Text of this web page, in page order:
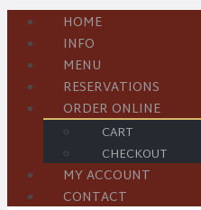
HOME
INFO
MENU
RESERVATIONS
ORDER ONLINE
CART
CHECKOUT
MY ACCOUNT
CONTACT